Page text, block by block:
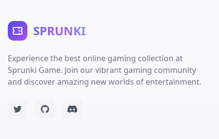
SPRUNKI
Experience the best online gaming collection at
Sprunki Game. Join our vibrant gaming community
and discover amazing new worlds of entertainment.